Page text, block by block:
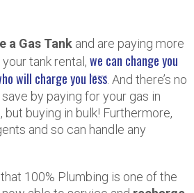
a Gas Tank and are paying more
tank rental, we can change you
will charge you less . And there’s no
by paying for your gas in
buying in bulk! Furthermore,
and so can handle any
100% Plumbing is one of the